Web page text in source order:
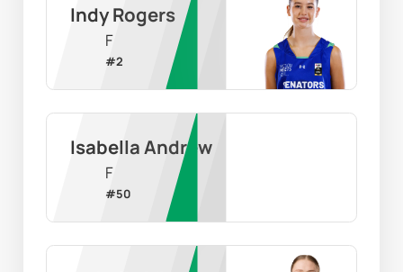
Indy Rogers
F
#2
Isabella Andrew
F
#50